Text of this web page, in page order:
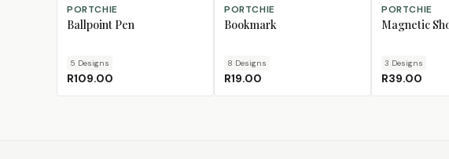
CHOOSE DESIGN
PORTCHIE
Ballpoint Pen
5 Designs
R109.00
CHOOSE DESIGN
PORTCHIE
Bookmark
8 Designs
R19.00
CHOOSE DESIGN
PORTCHIE
Magnetic
3 Designs
R39.00